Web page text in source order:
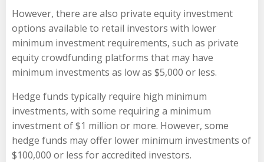
However, there are also private equity investment
options available to retail investors with lower
minimum investment requirements, such as private
equity crowdfunding platforms that may have
minimum investments as low as $5,000 or less.
Hedge funds typically require high minimum
investments, with some requiring a minimum
investment of $1 million or more. However, some
hedge funds may offer lower minimum investments of
$100,000 or less for accredited investors.